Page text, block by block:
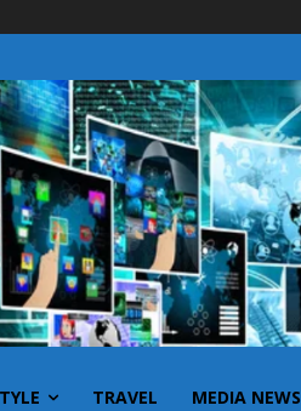
TRAVEL MEDIA NEWS